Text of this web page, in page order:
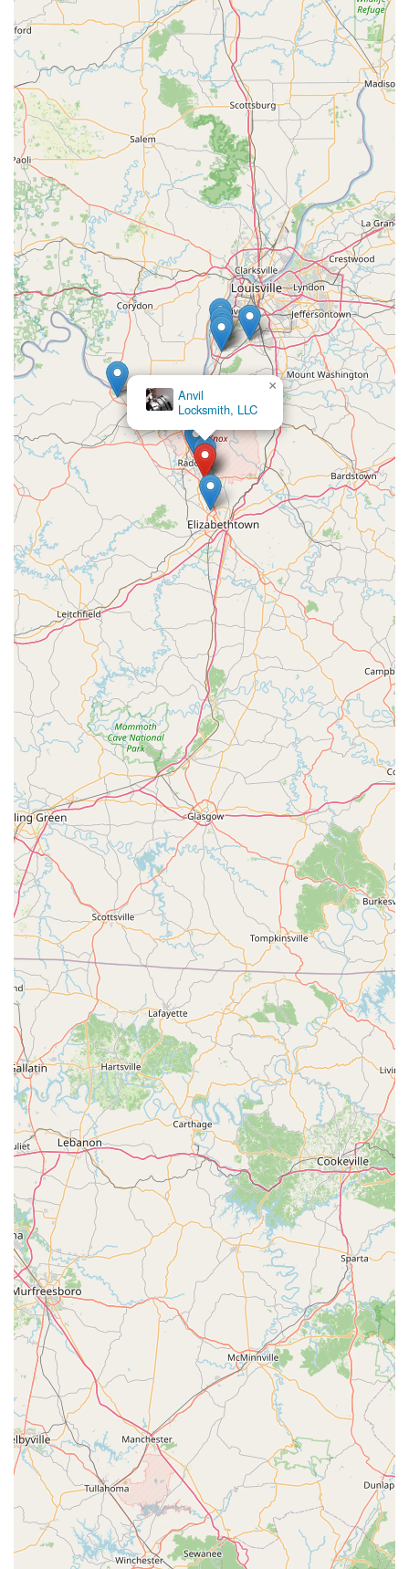
Anvil
Locksmith, LLC
×